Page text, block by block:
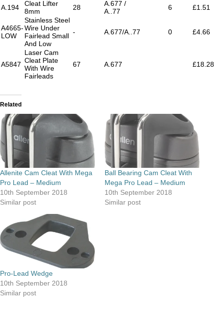
A.194
Cleat Lifter
8mm
28
A.677 /
A..77
6 £1.51
A4665-
LOW
Stainless Steel
Wire Under
Fairlead Small
And Low
- A.677/A..77 0 £4.66
A5847
Laser Cam
Cleat Plate
With Wire
Fairleads
67 A.677 £18.28
Related
Allenite Cam Cleat With Mega
Pro Lead – Medium
10th September 2018
Similar post
Ball Bearing Cam Cleat With
Mega Pro Lead – Medium
10th September 2018
Similar post
Pro-Lead Wedge
10th September 2018
Similar post